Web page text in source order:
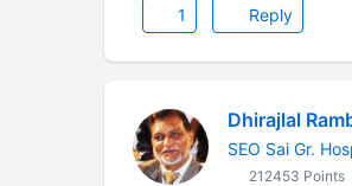
1 Reply
Dhirajlal
SEO Sai Gr.
212453 Points